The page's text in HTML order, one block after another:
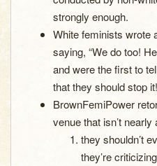
strongly enough.
White feminists wrote
saying, “We do too!
and were the first to
that they should stop
BrownFemiPower
venue that isn’t
they shouldn’t
they’re